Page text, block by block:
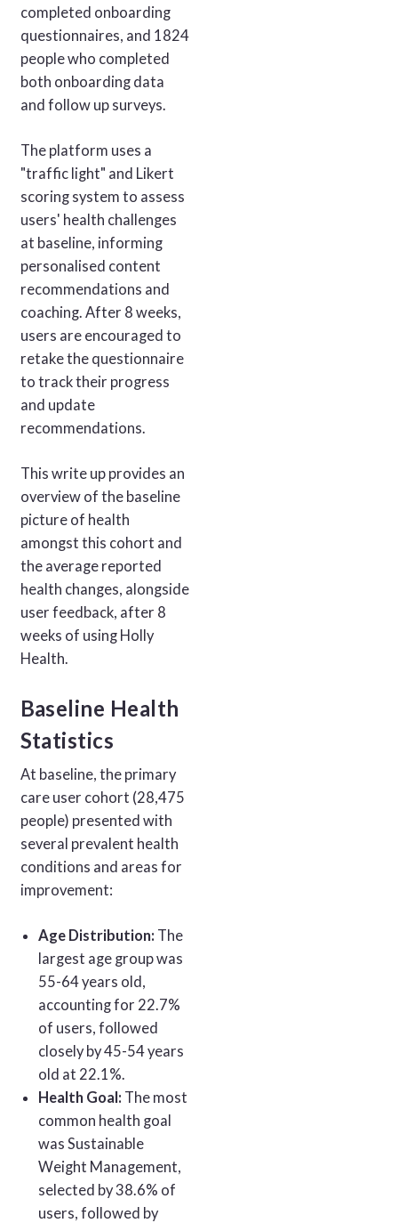
completed onboarding
questionnaires, and 1824
people who completed
both onboarding data
and follow up surveys.
The platform uses a
"traffic light" and Likert
scoring system to assess
users' health challenges
at baseline, informing
personalised content
recommendations and
coaching. After 8 weeks,
users are encouraged to
retake the questionnaire
to track their progress
and update
recommendations.
This write up provides an
overview of the baseline
picture of health
amongst this cohort and
the average reported
health changes, alongside
user feedback, after 8
weeks of using Holly
Health.
Baseline Health
Statistics
At baseline, the primary
care user cohort (28,475
people) presented with
several prevalent health
conditions and areas for
improvement:
Age Distribution: The
largest age group was
55-64 years old,
accounting for 22.7%
of users, followed
closely by 45-54 years
old at 22.1%.
Health Goal: The most
common health goal
was Sustainable
Weight Management,
selected by 38.6% of
users, followed by